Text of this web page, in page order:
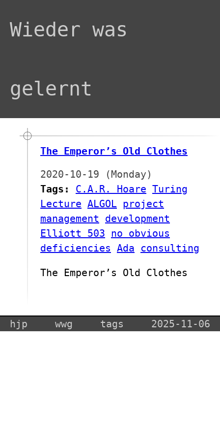
Wieder was
gelernt
The Emperor’s Old Clothes
2020-10-19 (Monday)
Tags:
C.A.R. Hoare Turing
Lecture ALGOL project
management
development
Elliott 503 no obvious
deficiencies Ada consulting
The Emperor’s Old Clothes
hjp wwg tags 2025-11-06